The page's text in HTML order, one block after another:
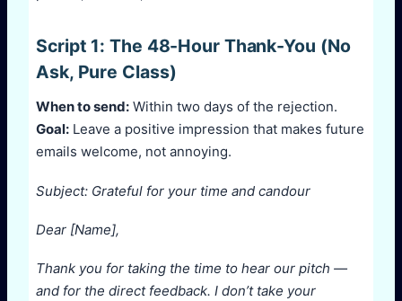
Script 1: The 48-Hour Thank-You (No
Ask, Pure Class)
When to send: Within two days of the rejection.
Goal: Leave a positive impression that makes future
emails welcome, not annoying.
Subject: Grateful for your time and candour
Dear [Name],
Thank you for taking the time to hear our pitch —
and for the direct feedback. I don’t take your